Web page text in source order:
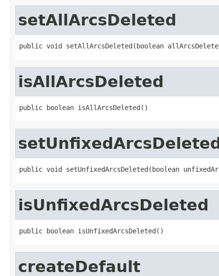
setAllArcsDeleted
public void setAllArcsDeleted(boolean
isAllArcsDeleted
public boolean isAllArcsDeleted()
public void setUnfixedArcsDeleted(boolean
isUnfixedArcsDeleted
public boolean isUnfixedArcsDeleted()
createDefault